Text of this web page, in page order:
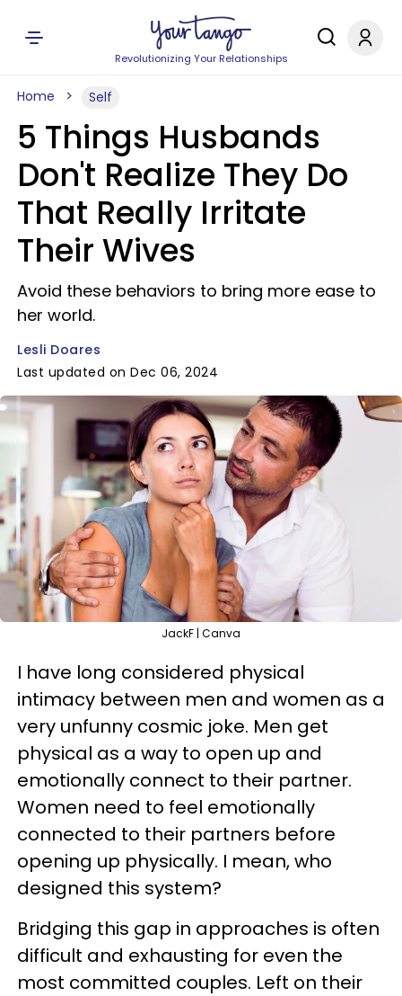
Revolutionizing Your Relationships
Home Self
5 Things Husbands
Don't Realize They Do
That Really Irritate
Their Wives
Avoid these behaviors to bring more ease to
her world.
Lesli Doares
Last updated on Dec 06, 2024
JackF | Canva
I have long considered physical
intimacy between men and women as a
very unfunny cosmic joke. Men get
physical as a way to open up and
emotionally connect to their partner.
Women need to feel emotionally
connected to their partners before
opening up physically. I mean, who
designed this system?
Bridging this gap in approaches is often
difficult and exhausting for even the
most committed couples. Left on their